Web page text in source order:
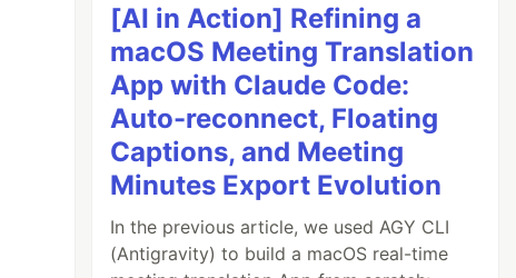
[AI in Action] Refining a
macOS Meeting Translation
App with Claude Code:
Auto-reconnect, Floating
Captions, and Meeting
Minutes Export Evolution
In the previous article, we used AGY CLI
(Antigravity) to build a macOS real-time